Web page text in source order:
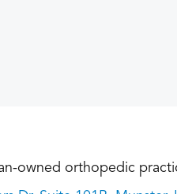
owned orthopedic